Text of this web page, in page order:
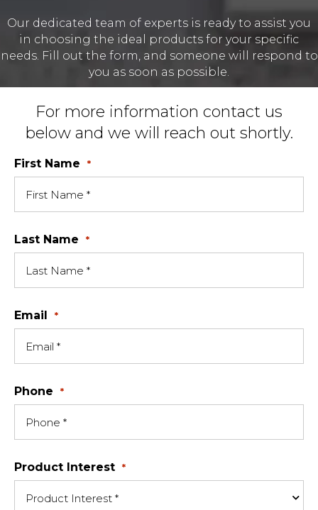
Our dedicated team of experts is ready to assist you
in choosing the ideal products for your specific
needs. Fill out the form, and someone will respond to
you as soon as possible.
For more information contact us
below and we will reach out shortly.
First Name *
Last Name *
Email *
Phone *
Product Interest *